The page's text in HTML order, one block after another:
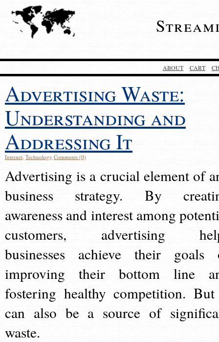
ABOUT CART
Advertising Waste:
Understanding and
Addressing It
Internet, Technology Comments (0)
Advertising is a crucial element of
business strategy. By
awareness and interest among
customers, advertising
businesses achieve their goals
improving their bottom line
fostering healthy competition.
can also be a source of
waste.